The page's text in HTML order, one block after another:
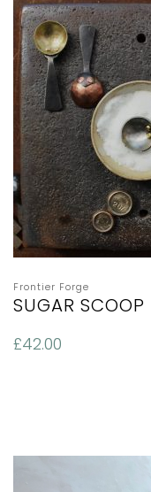
Frontier Forge
SUGAR SCOOP
£42.00